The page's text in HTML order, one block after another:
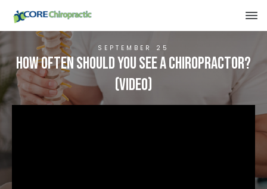
SEPTEMBER 25
How Often Should You See A Chiropractor?
(VIDEO)